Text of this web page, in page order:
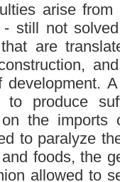
arise
- still not
are
development.
to produce
the imports
to paralyze
foods, the
allowed to